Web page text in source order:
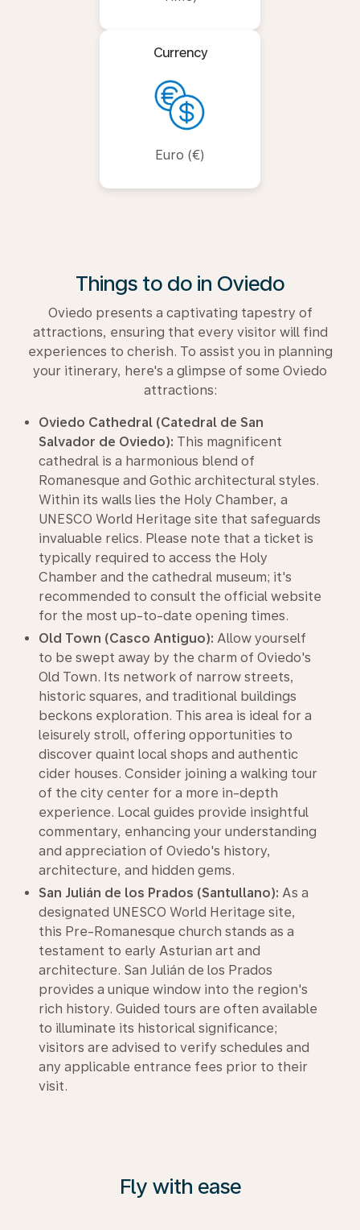
Currency
Euro (€)
Things to do in Oviedo
Oviedo presents a captivating tapestry of
attractions, ensuring that every visitor will find
experiences to cherish. To assist you in planning
your itinerary, here's a glimpse of some Oviedo
attractions:
Oviedo Cathedral (Catedral de San
Salvador de Oviedo): This magnificent
cathedral is a harmonious blend of
Romanesque and Gothic architectural styles.
Within its walls lies the Holy Chamber, a
UNESCO World Heritage site that safeguards
invaluable relics. Please note that a ticket is
typically required to access the Holy
Chamber and the cathedral museum; it's
recommended to consult the official website
for the most up-to-date opening times.
Old Town (Casco Antiguo): Allow yourself
to be swept away by the charm of Oviedo's
Old Town. Its network of narrow streets,
historic squares, and traditional buildings
beckons exploration. This area is ideal for a
leisurely stroll, offering opportunities to
discover quaint local shops and authentic
cider houses. Consider joining a walking tour
of the city center for a more in-depth
experience. Local guides provide insightful
commentary, enhancing your understanding
and appreciation of Oviedo's history,
architecture, and hidden gems.
San Julián de los Prados (Santullano): As a
designated UNESCO World Heritage site,
this Pre-Romanesque church stands as a
testament to early Asturian art and
architecture. San Julián de los Prados
provides a unique window into the region's
rich history. Guided tours are often available
to illuminate its historical significance;
visitors are advised to verify schedules and
any applicable entrance fees prior to their
visit.
Fly with ease